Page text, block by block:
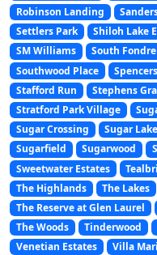
Robinson Landing
Settlers Park
Shiloh Lake
SM Williams
South
Southwood Place
Stafford Run
Stephens
Stratford Park Village
Sugar Crossing
Sugar
Sugarfield
Sugarwood
Sweetwater Estates
The Highlands
The Lakes
The Reserve at Glen Laurel
The Woods
Tinderwood
Venetian Estates
Villa